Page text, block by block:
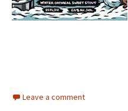
Leave a comment